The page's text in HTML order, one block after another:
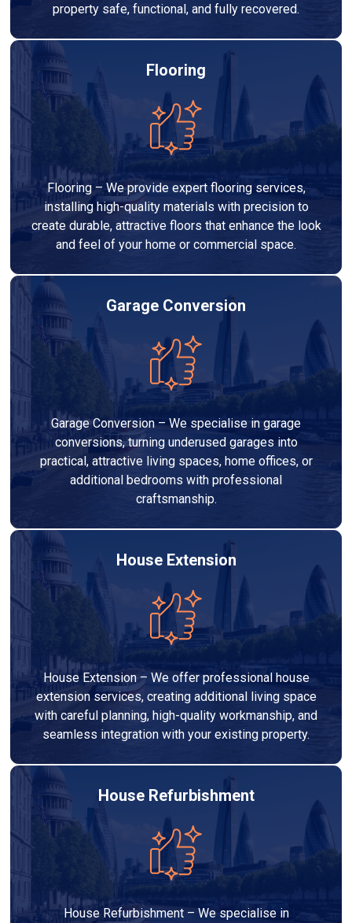
property safe, functional, and fully recovered.
Flooring
Flooring – We provide expert flooring services,
installing high-quality materials with precision to
create durable, attractive floors that enhance the look
and feel of your home or commercial space.
Garage Conversion
Garage Conversion – We specialise in garage
conversions, turning underused garages into
practical, attractive living spaces, home offices, or
additional bedrooms with professional
craftsmanship.
House Extension
House Extension – We offer professional house
extension services, creating additional living space
with careful planning, high-quality workmanship, and
seamless integration with your existing property.
House Refurbishment
House Refurbishment – We specialise in